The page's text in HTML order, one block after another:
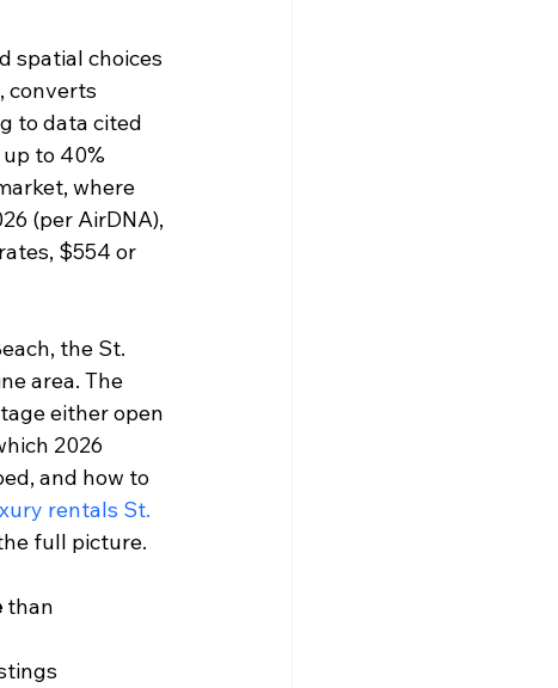
spatial choices
converts
to data cited
to 40%
where
(per AirDNA),
$554 or
the St.
area. The
either open
2026
and how to
rentals St.
full picture.
than